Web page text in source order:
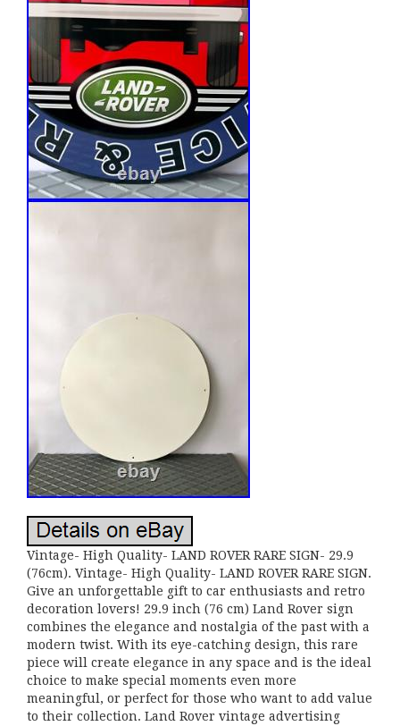
Vintage- High Quality- LAND ROVER RARE SIGN- 29.9
(76cm). Vintage- High Quality- LAND ROVER RARE SIGN.
Give an unforgettable gift to car enthusiasts and retro
decoration lovers! 29.9 inch (76 cm) Land Rover sign
combines the elegance and nostalgia of the past with a
modern twist. With its eye-catching design, this rare
piece will create elegance in any space and is the ideal
choice to make special moments even more
meaningful, or perfect for those who want to add value
to their collection. Land Rover vintage advertising